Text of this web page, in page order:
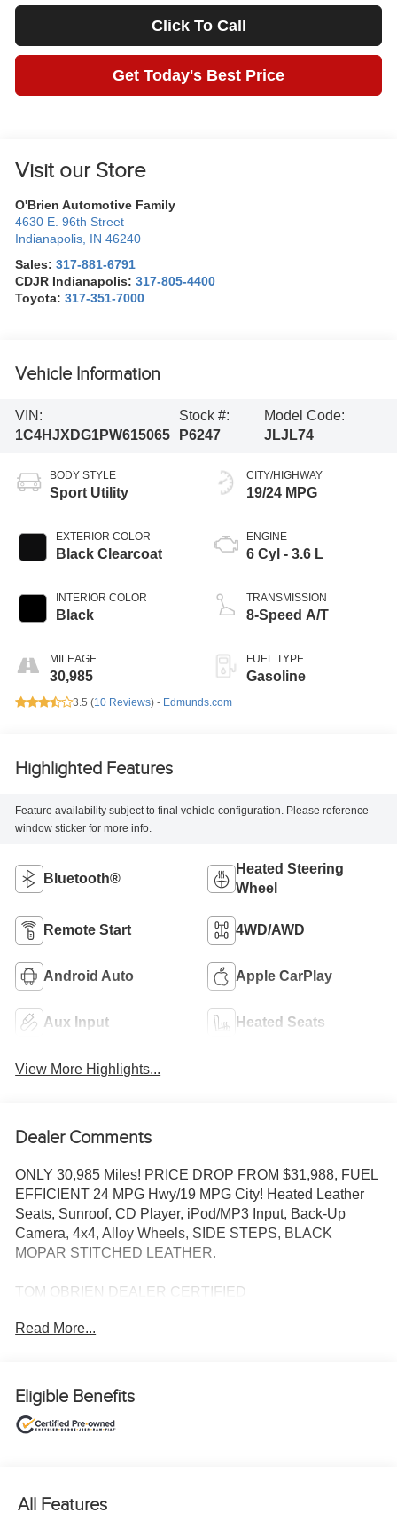
Click To Call
Get Today's Best Price
Visit our Store
O'Brien Automotive Family
4630 E. 96th Street
Indianapolis IN 46240
Sales:317-881-6791
CDJR Indianapolis:317-805-4400
Toyota:317-351-7000
Vehicle Information
VIN:
1C4HJXDG1PW615065
Stock #:
P6247
Model Code:
JLJL74
BODY STYLE
Sport Utility
EXTERIOR COLOR
Black Clearcoat
INTERIOR COLOR
Black
MILEAGE
30,985
CITY/HIGHWAY
19/24 MPG
ENGINE
6 Cyl - 3.6 L
TRANSMISSION
8-Speed A/T
FUEL TYPE
Gasoline
3.5 (10 Reviews) - Edmunds.com
Highlighted Features
Feature availability subject to final vehicle configuration. Please reference
window sticker for more info.
Bluetooth®
Heated Steering
Wheel
Remote Start 4WD/AWD
Android Auto Apple CarPlay
Aux Input Heated Seats
View More Highlights...
Dealer Comments
ONLY 30,985 Miles! PRICE DROP FROM $31,988, FUEL
EFFICIENT 24 MPG Hwy/19 MPG City! Heated Leather
Seats, Sunroof, CD Player, iPod/MP3 Input, Back-Up
Camera, 4x4, Alloy Wheels, SIDE STEPS, BLACK
MOPAR STITCHED LEATHER.
TOM OBRIEN DEALER CERTIFIED
Mile Platinum Coverage, Rigorous 73-Point Inspection,
Service Contracts Available.
KEY FEATURES INCLUDE
OPTION PACKAGES
Read More...
Eligible Benefits
All Features